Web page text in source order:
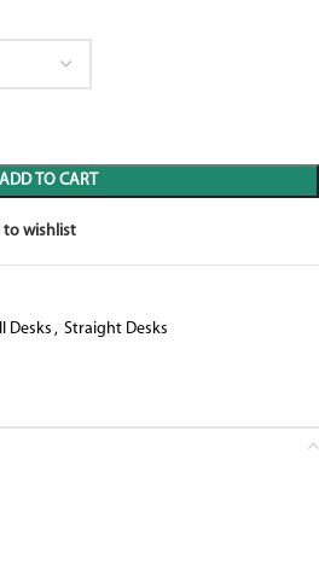
ADD TO CART
to wishlist
Desks, Straight Desks